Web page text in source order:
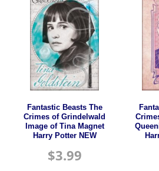
Fantastic Beasts The
Crimes of Grindelwald
Image of Tina Magnet
Harry Potter NEW
$3.99